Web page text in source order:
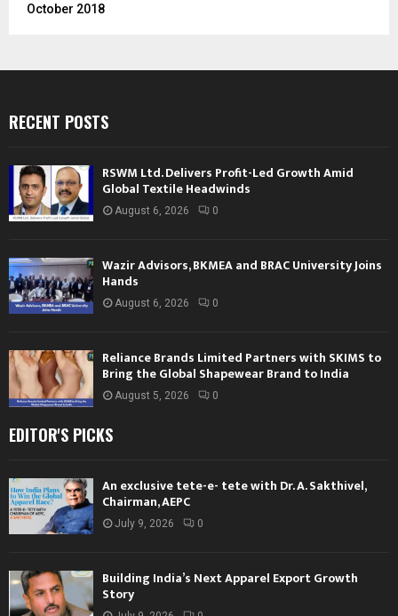
October 2018
RECENT POSTS
RSWM Ltd. Delivers Profit-Led Growth Amid
Global Textile Headwinds
August 6, 2026 0
Wazir Advisors, BKMEA and BRAC University Joins
Hands
August 6, 2026 0
Reliance Brands Limited Partners with SKIMS to
Bring the Global Shapewear Brand to India
August 5, 2026 0
EDITOR'S PICKS
An exclusive tete-e- tete with Dr. A. Sakthivel,
Chairman, AEPC
July 9, 2026 0
Building India’s Next Apparel Export Growth
Story